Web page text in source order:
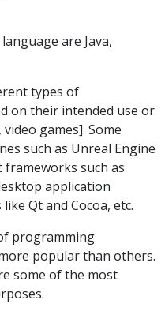
are Java,
types of
on their intended use or
games]. Some
such as Unreal Engine
frameworks such as
application
Qt and Cocoa, etc.
programming
popular than others.
some of the most